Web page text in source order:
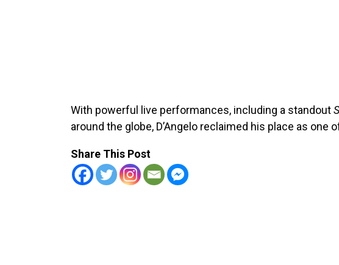
With powerful live performances, including a standout
around the globe, D’Angelo reclaimed his place as one
Share This Post